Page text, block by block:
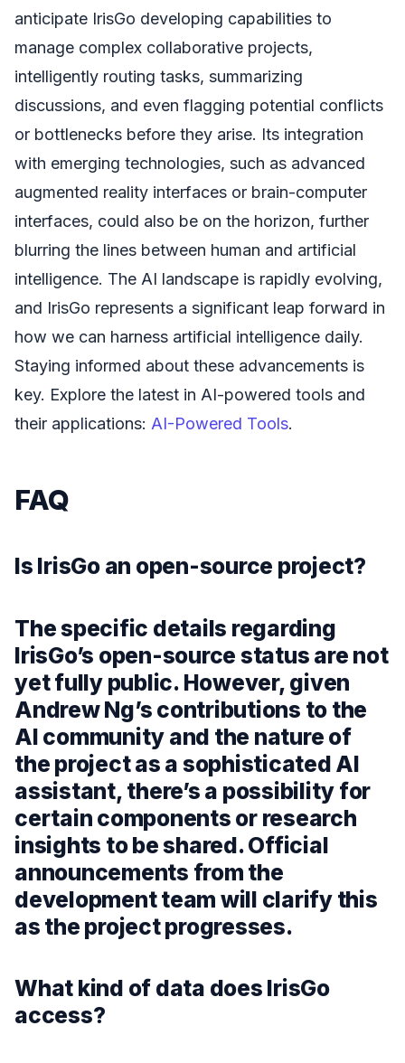
anticipate IrisGo developing capabilities to
manage complex collaborative projects,
intelligently routing tasks, summarizing
discussions, and even flagging potential conflicts
or bottlenecks before they arise. Its integration
with emerging technologies, such as advanced
augmented reality interfaces or brain-computer
interfaces, could also be on the horizon, further
blurring the lines between human and artificial
intelligence. The AI landscape is rapidly evolving,
and IrisGo represents a significant leap forward in
how we can harness artificial intelligence daily.
Staying informed about these advancements is
key. Explore the latest in AI-powered tools and
their applications: AI-Powered Tools.
FAQ
Is IrisGo an open-source project?
The specific details regarding
IrisGo’s open-source status are not
yet fully public. However, given
Andrew Ng’s contributions to the
AI community and the nature of
the project as a sophisticated AI
assistant, there’s a possibility for
certain components or research
insights to be shared. Official
announcements from the
development team will clarify this
as the project progresses.
What kind of data does IrisGo
access?